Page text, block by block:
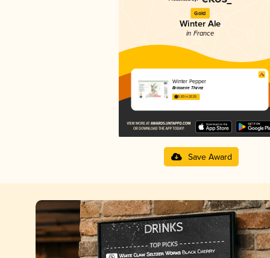
Gold
Winter Ale
in France
Winter Pepper
Brasserie Thiriez
3.83 in 2025
Save Award